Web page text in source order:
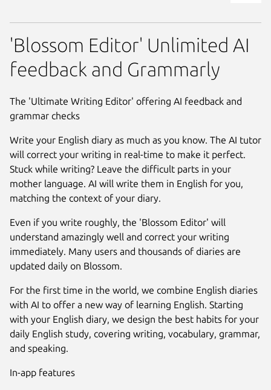
Next
'Blossom Editor' Unlimited AI
feedback and Grammarly
The 'Ultimate Writing Editor' offering AI feedback and
grammar checks
Write your English diary as much as you know. The AI tutor
will correct your writing in real-time to make it perfect.
Stuck while writing? Leave the difficult parts in your
mother language. AI will write them in English for you,
matching the context of your diary.
Even if you write roughly, the 'Blossom Editor' will
understand amazingly well and correct your writing
immediately. Many users and thousands of diaries are
updated daily on Blossom.
For the first time in the world, we combine English diaries
with AI to offer a new way of learning English. Starting
with your English diary, we design the best habits for your
daily English study, covering writing, vocabulary, grammar,
and speaking.
In-app features